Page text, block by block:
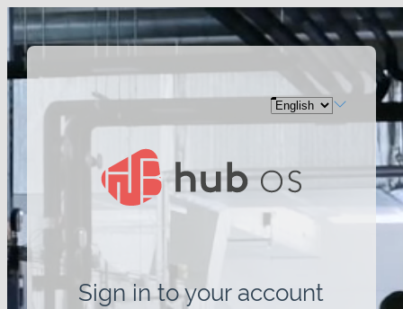
Sign in to your account